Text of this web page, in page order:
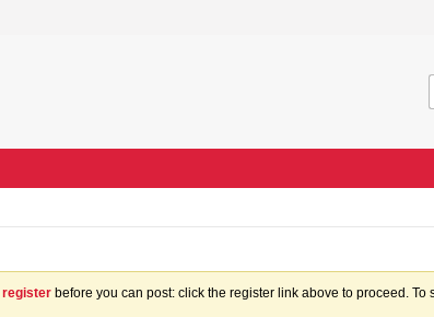
register before you can post: click the register link above to proceed.